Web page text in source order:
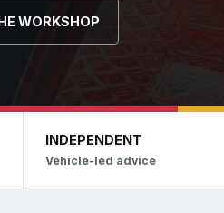
WORKSHOP
INDEPENDENT
Vehicle-led advice